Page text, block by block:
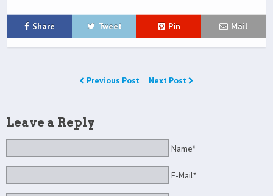
Share Tweet Pin Mail
Previous Post Next Post
Leave a Reply
Name*
E-Mail*